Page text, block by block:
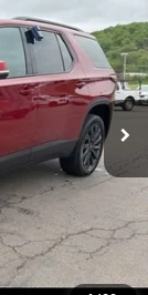
Ext. Int.